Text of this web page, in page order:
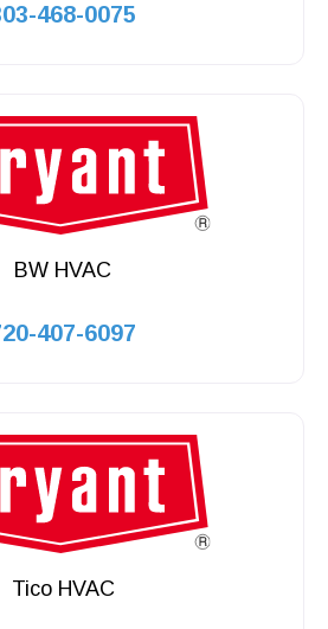
468-0075
BW HVAC
407-6097
Tico HVAC